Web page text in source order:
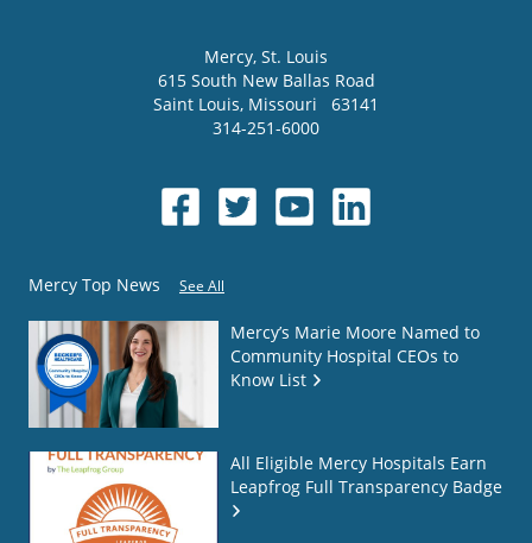
Mercy, St. Louis
615 South New Ballas Road
Saint Louis, Missouri
63141
314-251-6000
Mercy Top News See All
Mercy’s Marie Moore Named to
Community Hospital CEOs to
Know List
All Eligible Mercy Hospitals Earn
Leapfrog Full Transparency Badge